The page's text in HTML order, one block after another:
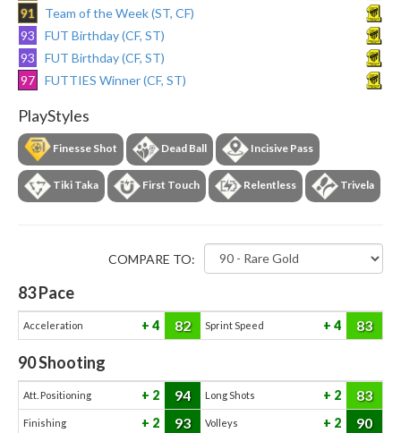
91
Team of the Week (ST, CF)
93
FUT Birthday (CF, ST)
93
FUT Birthday (CF, ST)
97
FUTTIES Winner (CF, ST)
PlayStyles
Finesse Shot Dead Ball Incisive Pass
Tiki Taka First Touch Relentless Trivela
COMPARE TO:
83Pace
Acceleration 4 82 Sprint Speed 4 83
90Shooting
Att. Positioning 2 94 Long Shots 2 83
Finishing 2 93 Volleys 2 90